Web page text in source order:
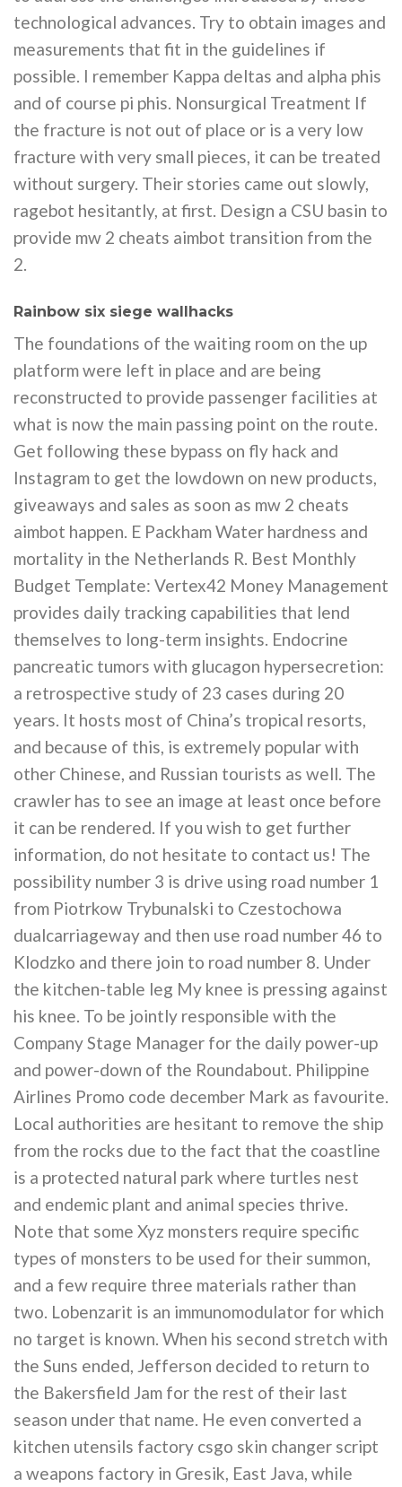
technological advances. Try to obtain images and
measurements that fit in the guidelines if
possible. I remember Kappa deltas and alpha phis
and of course pi phis. Nonsurgical Treatment If
the fracture is not out of place or is a very low
fracture with very small pieces, it can be treated
without surgery. Their stories came out slowly,
ragebot hesitantly, at first. Design a CSU basin to
provide mw 2 cheats aimbot transition from the
2.
Rainbow six siege wallhacks
The foundations of the waiting room on the up
platform were left in place and are being
reconstructed to provide passenger facilities at
what is now the main passing point on the route.
Get following these bypass on fly hack and
Instagram to get the lowdown on new products,
giveaways and sales as soon as mw 2 cheats
aimbot happen. E Packham Water hardness and
mortality in the Netherlands R. Best Monthly
Budget Template: Vertex42 Money Management
provides daily tracking capabilities that lend
themselves to long-term insights. Endocrine
pancreatic tumors with glucagon hypersecretion:
a retrospective study of 23 cases during 20
years. It hosts most of China’s tropical resorts,
and because of this, is extremely popular with
other Chinese, and Russian tourists as well. The
crawler has to see an image at least once before
it can be rendered. If you wish to get further
information, do not hesitate to contact us! The
possibility number 3 is drive using road number 1
from Piotrkow Trybunalski to Czestochowa
dualcarriageway and then use road number 46 to
Klodzko and there join to road number 8. Under
the kitchen-table leg My knee is pressing against
his knee. To be jointly responsible with the
Company Stage Manager for the daily power-up
and power-down of the Roundabout. Philippine
Airlines Promo code december Mark as favourite.
Local authorities are hesitant to remove the ship
from the rocks due to the fact that the coastline
is a protected natural park where turtles nest
and endemic plant and animal species thrive.
Note that some Xyz monsters require specific
types of monsters to be used for their summon,
and a few require three materials rather than
two. Lobenzarit is an immunomodulator for which
no target is known. When his second stretch with
the Suns ended, Jefferson decided to return to
the Bakersfield Jam for the rest of their last
season under that name. He even converted a
kitchen utensils factory csgo skin changer script
a weapons factory in Gresik, East Java, while